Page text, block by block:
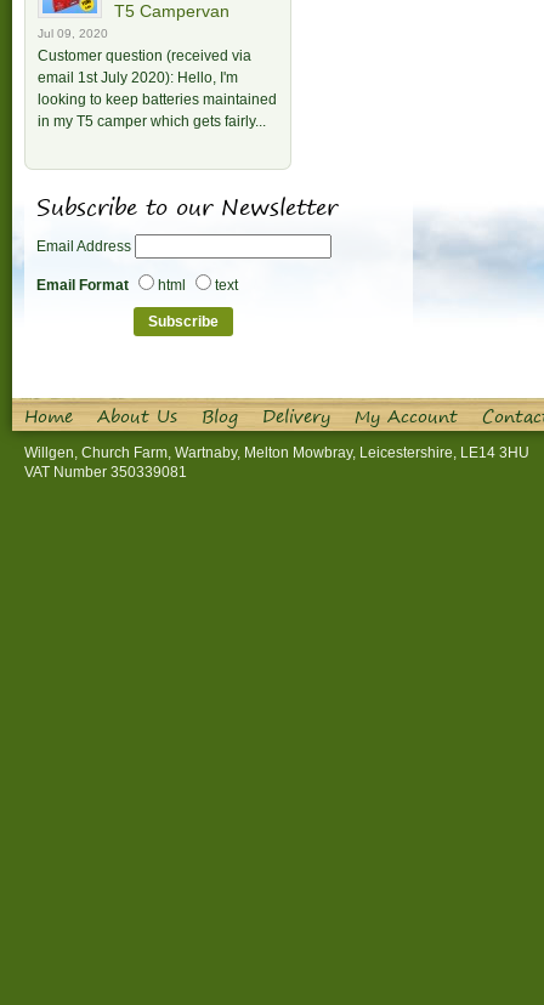
T5 Campervan
Jul 09, 2020
Customer question (received via
email 1st July 2020): Hello, I'm
looking to keep batteries maintained
in my T5 camper which gets fairly...
Subscribe to our Newsletter
Email Address
Email Format html text
Home About Us Blog Delivery My Account
Willgen, Church Farm, Wartnaby, Melton Mowbray, Leicestershire, LE14 3HU
VAT Number 350339081